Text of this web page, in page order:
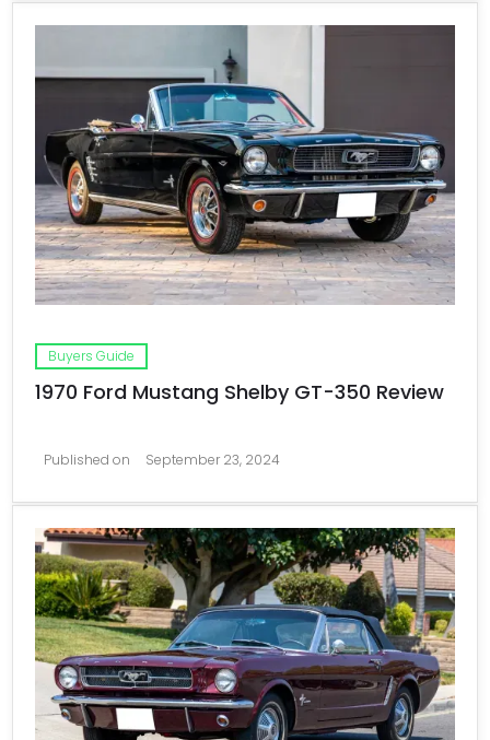
Buyers Guide
1970 Ford Mustang Shelby GT-350 Review
Published on September 23, 2024